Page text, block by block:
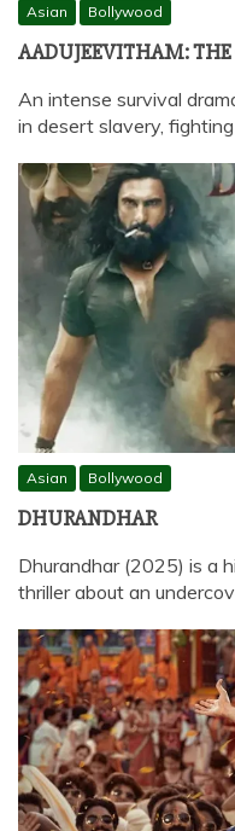
Asian Bollywood
AADUJEEVITHAM: THE
An intense survival
in desert slavery, fighting
Asian Bollywood
DHURANDHAR
Dhurandhar (2025) is a
thriller about an